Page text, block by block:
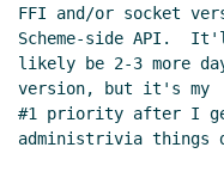
FFI and/or socket
Scheme-side API.
likely be 2-3 more
version, but it's my
#1 priority after I
administrivia things